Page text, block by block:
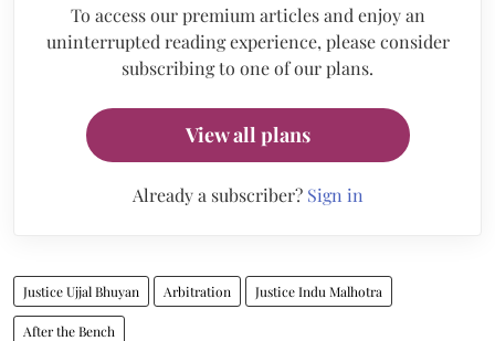
To access our premium articles and enjoy an
uninterrupted reading experience, please consider
subscribing to one of our plans.
View all plans
Already a subscriber? Sign in
Justice Ujjal Bhuyan Arbitration Justice Indu Malhotra
After the Bench